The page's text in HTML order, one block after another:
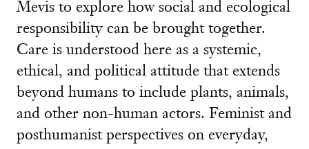
Mevis to explore how social and ecological
responsibility can be brought together.
Care is understood here as a systemic,
ethical, and political attitude that extends
beyond humans to include plants, animals,
and other non-human actors. Feminist and
posthumanist perspectives on everyday,